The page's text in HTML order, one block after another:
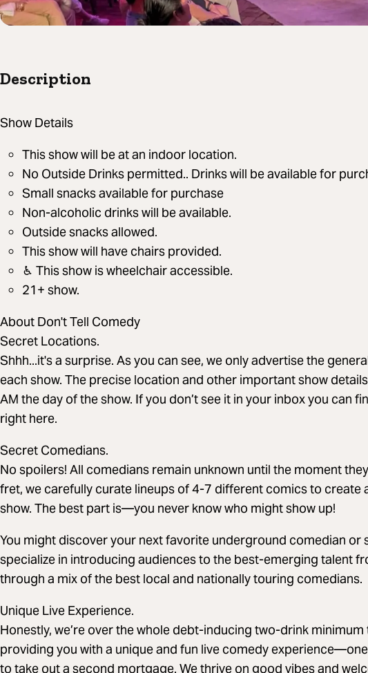
Description
Show Details
This show will be at an indoor location.
No Outside Drinks permitted.. Drinks will be available for
Small snacks available for purchase
Non-alcoholic drinks will be available.
Outside snacks allowed.
This show will have chairs provided.
♿︎ This show is wheelchair accessible.
21+ show.
About Don't Tell Comedy
Secret Locations.
Shhh...it's a surprise. As you can see, we only advertise the
each show. The precise location and other important show
AM the day of the show. If you don’t see it in your inbox you can
right here.
Secret Comedians.
No spoilers! All comedians remain unknown until the moment
fret, we carefully curate lineups of 4-7 different comics to create
show. The best part is—you never know who might show up!
You might discover your next favorite underground comedian or
specialize in introducing audiences to the best-emerging talent
through a mix of the best local and nationally touring comedians.
Unique Live Experience.
Honestly, we’re over the whole debt-inducing two-drink minimum
providing you with a unique and fun live comedy
to take out a second mortgage. We thrive on good vibes and